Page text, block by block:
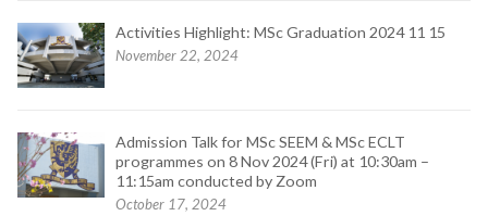
Activities Highlight: MSc Graduation 2024 11 15
November 22, 2024
Admission Talk for MSc SEEM & MSc ECLT
programmes on 8 Nov 2024 (Fri) at 10:30am –
11:15am conducted by Zoom
October 17, 2024